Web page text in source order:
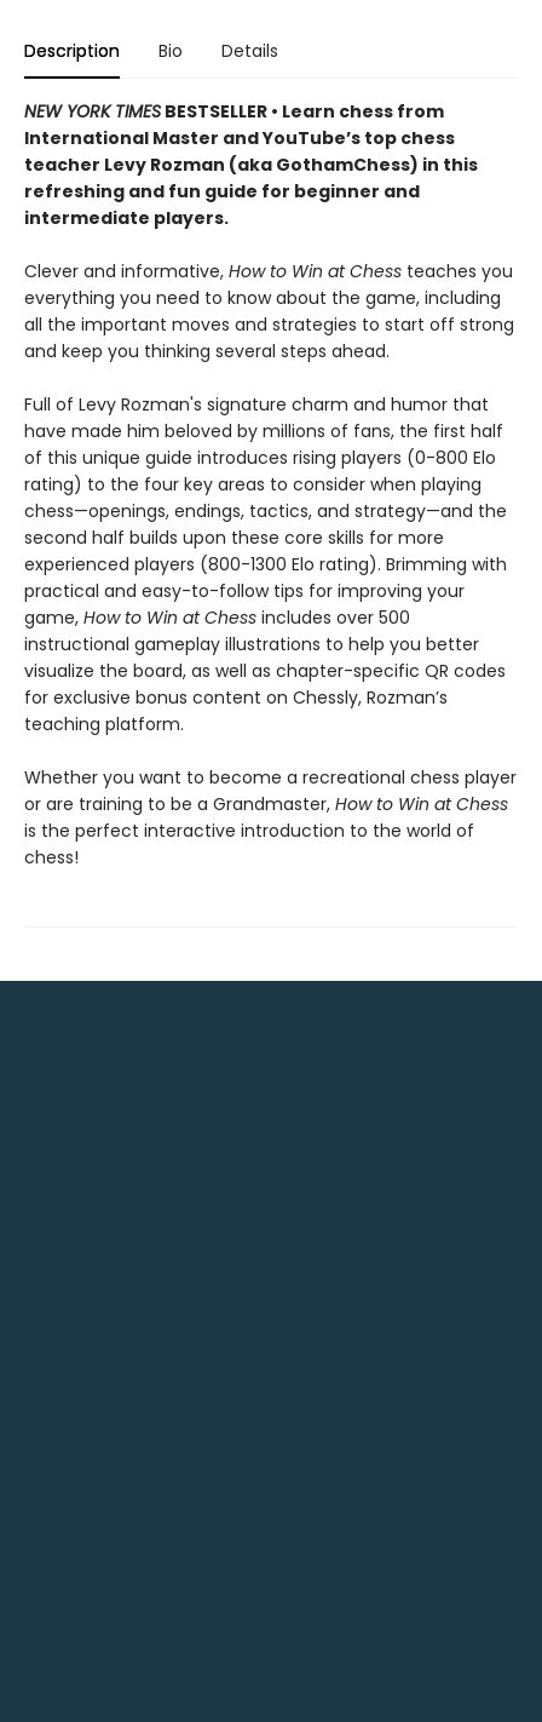
Description Bio Details
NEW YORK TIMES BESTSELLER • Learn chess from
International Master and YouTube’s top chess
teacher Levy Rozman (aka GothamChess) in this
refreshing and fun guide for beginner and
intermediate players.
Clever and informative, How to Win at Chess teaches you
everything you need to know about the game, including
all the important moves and strategies to start off strong
and keep you thinking several steps ahead.
Full of Levy Rozman's signature charm and humor that
have made him beloved by millions of fans, the first half
of this unique guide introduces rising players (0-800 Elo
rating) to the four key areas to consider when playing
chess—openings, endings, tactics, and strategy—and the
second half builds upon these core skills for more
experienced players (800-1300 Elo rating). Brimming with
practical and easy-to-follow tips for improving your
game, How to Win at Chess includes over 500
instructional gameplay illustrations to help you better
visualize the board, as well as chapter-specific QR codes
for exclusive bonus content on Chessly, Rozman’s
teaching platform.
Whether you want to become a recreational chess player
or are training to be a Grandmaster, How to Win at Chess
is the perfect interactive introduction to the world of
chess!